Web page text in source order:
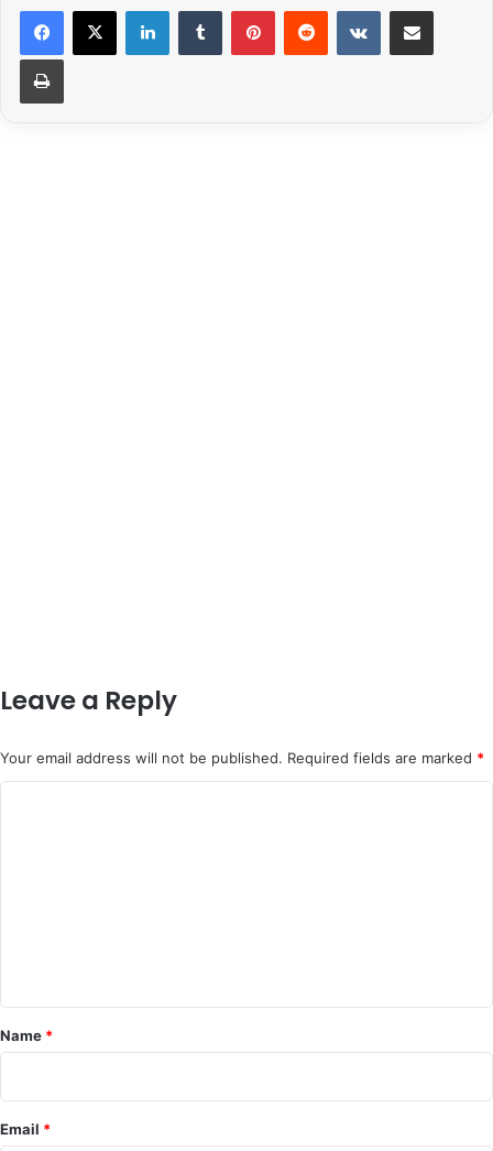
LinkedInTumblr PinterestReddit VKontakteShare via Email
Print
Leave a Reply
Your email address will not be published. Required fields are marked *
*
Name *
Email *